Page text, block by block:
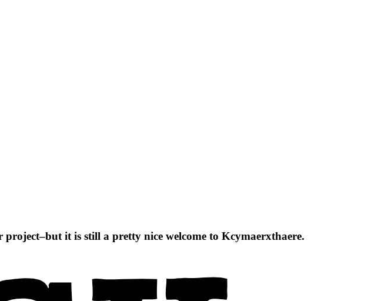
it is still a pretty nice welcome to Kcymaerxthaere.